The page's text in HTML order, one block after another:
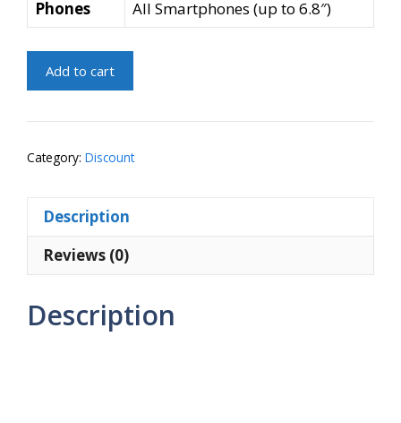
Phones
All Smartphones (up to 6.8″)
Selfie
Stick
Stand
quantity
Add to cart
Category: Discount
Description
Reviews (0)
Description